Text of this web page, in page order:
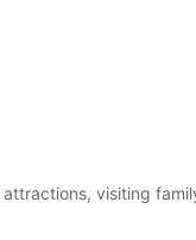
visiting